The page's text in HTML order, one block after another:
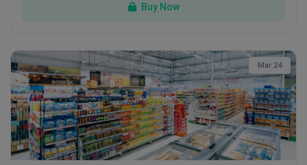
Buy Now
Mar 24